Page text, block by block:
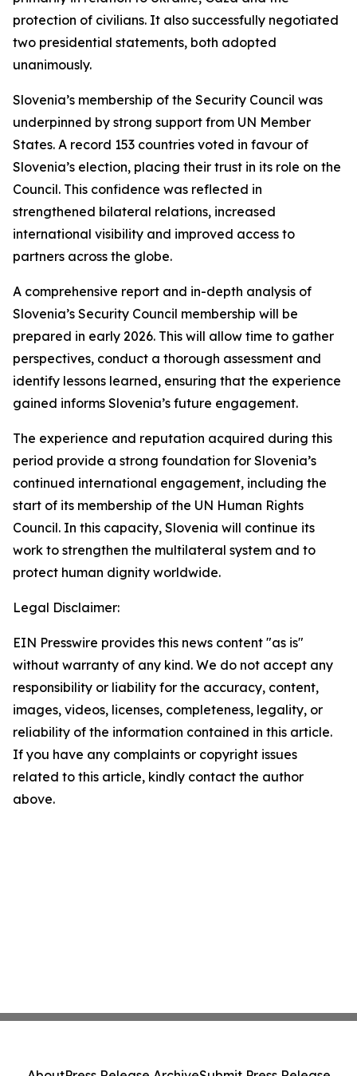
protection of civilians. It also successfully negotiated
two presidential statements, both adopted
unanimously.
Slovenia’s membership of the Security Council was
underpinned by strong support from UN Member
States. A record 153 countries voted in favour of
Slovenia’s election, placing their trust in its role on the
Council. This confidence was reflected in
strengthened bilateral relations, increased
international visibility and improved access to
partners across the globe.
A comprehensive report and in-depth analysis of
Slovenia’s Security Council membership will be
prepared in early 2026. This will allow time to gather
perspectives, conduct a thorough assessment and
identify lessons learned, ensuring that the experience
gained informs Slovenia’s future engagement.
The experience and reputation acquired during this
period provide a strong foundation for Slovenia’s
continued international engagement, including the
start of its membership of the UN Human Rights
Council. In this capacity, Slovenia will continue its
work to strengthen the multilateral system and to
protect human dignity worldwide.
Legal Disclaimer:
EIN Presswire provides this news content "as is"
without warranty of any kind. We do not accept any
responsibility or liability for the accuracy, content,
images, videos, licenses, completeness, legality, or
reliability of the information contained in this article.
If you have any complaints or copyright issues
related to this article, kindly contact the author
above.